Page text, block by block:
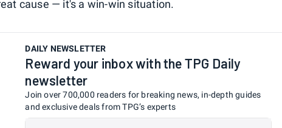
cause — it's a win-win situation.
DAILY NEWSLETTER
Reward your inbox with the TPG Daily
newsletter
Join over 700,000 readers for breaking news, in-depth guides
and exclusive deals from TPG’s experts